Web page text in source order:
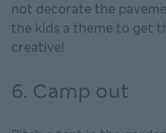
not decorate the
the kids a theme to get
creative!
6. Camp out